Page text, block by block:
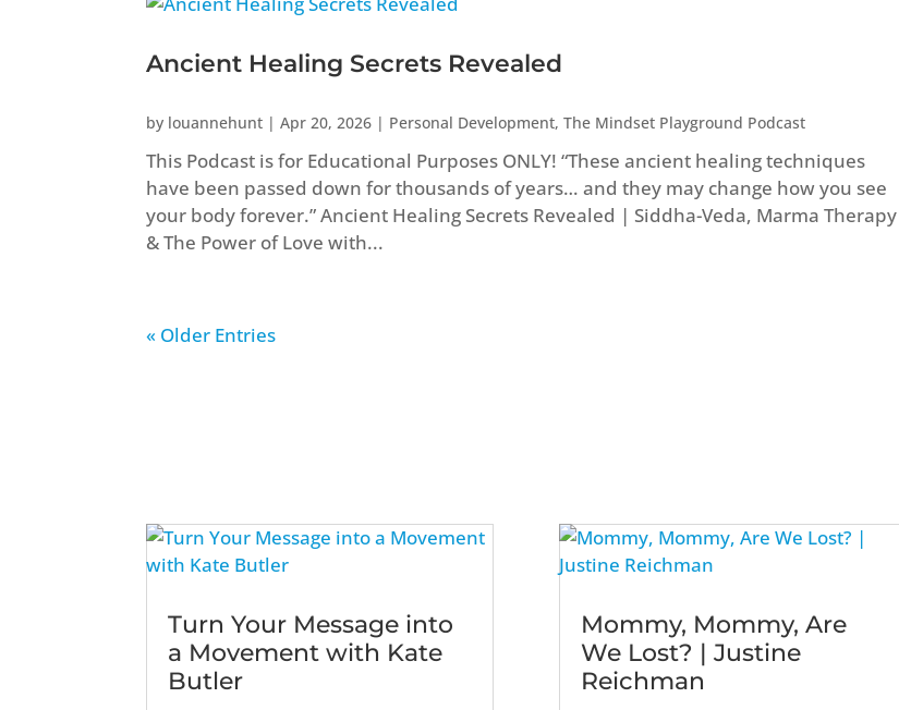
Ancient Healing Secrets Revealed
by louannehunt |Apr 20, 2026 | Personal Development,The Mindset Playground Podcast
This Podcast is for Educational Purposes ONLY! “These ancient healing techniques
have been passed down for thousands of years… and they may change how you see
your body forever.” Ancient Healing Secrets Revealed | Siddha-Veda, Marma Therapy
& The Power of Love with...
« Older Entries
Turn Your Message into
a Movement with Kate
Butler
Mommy, Mommy, Are
We Lost? | Justine
Reichman